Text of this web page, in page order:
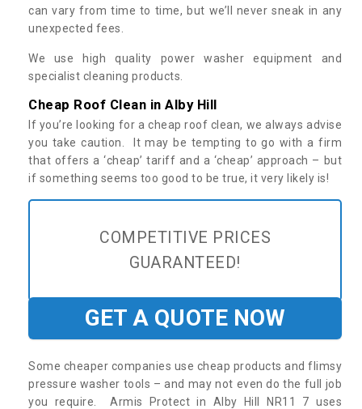
can vary from time to time, but we’ll never sneak in any
unexpected fees.
We use high quality power washer equipment and
specialist cleaning products.
Cheap Roof Clean in Alby Hill
If you’re looking for a cheap roof clean, we always advise
you take caution. It may be tempting to go with a firm
that offers a ‘cheap’ tariff and a ‘cheap’ approach – but
if something seems too good to be true, it very likely is!
COMPETITIVE PRICES
GUARANTEED!
GET A QUOTE NOW
Some cheaper companies use cheap products and flimsy
pressure washer tools – and may not even do the full job
you require. Armis Protect in Alby Hill NR11 7 uses